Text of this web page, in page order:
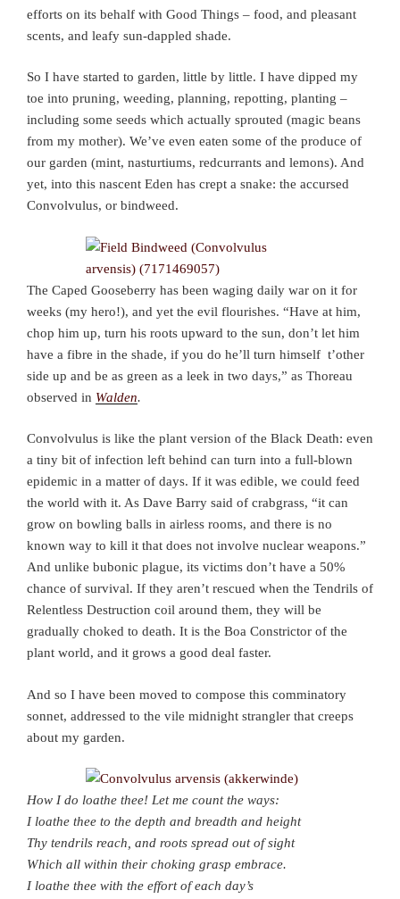
efforts on its behalf with Good Things – food, and pleasant
scents, and leafy sun-dappled shade.
So I have started to garden, little by little. I have dipped my
toe into pruning, weeding, planning, repotting, planting –
including some seeds which actually sprouted (magic beans
from my mother). We’ve even eaten some of the produce of
our garden (mint, nasturtiums, redcurrants and lemons). And
yet, into this nascent Eden has crept a snake: the accursed
Convolvulus, or bindweed.
The Caped Gooseberry has been waging daily war on it for
weeks (my hero!), and yet the evil flourishes. “Have at him,
chop him up, turn his roots upward to the sun, don’t let him
have a fibre in the shade, if you do he’ll turn himself t’other
side up and be as green as a leek in two days,” as Thoreau
observed in Walden.
Convolvulus is like the plant version of the Black Death: even
a tiny bit of infection left behind can turn into a full-blown
epidemic in a matter of days. If it was edible, we could feed
the world with it. As Dave Barry said of crabgrass, “it can
grow on bowling balls in airless rooms, and there is no
known way to kill it that does not involve nuclear weapons.”
And unlike bubonic plague, its victims don’t have a 50%
chance of survival. If they aren’t rescued when the Tendrils of
Relentless Destruction coil around them, they will be
gradually choked to death. It is the Boa Constrictor of the
plant world, and it grows a good deal faster.
And so I have been moved to compose this comminatory
sonnet, addressed to the vile midnight strangler that creeps
about my garden.
How I do loathe thee! Let me count the ways:
I loathe thee to the depth and breadth and height
Thy tendrils reach, and roots spread out of sight
Which all within their choking grasp embrace.
I loathe thee with the effort of each day’s